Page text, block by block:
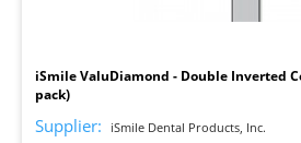
iSmile ValuDiamond - Double Inverted
pack)
Supplier: iSmile Dental Products, Inc.